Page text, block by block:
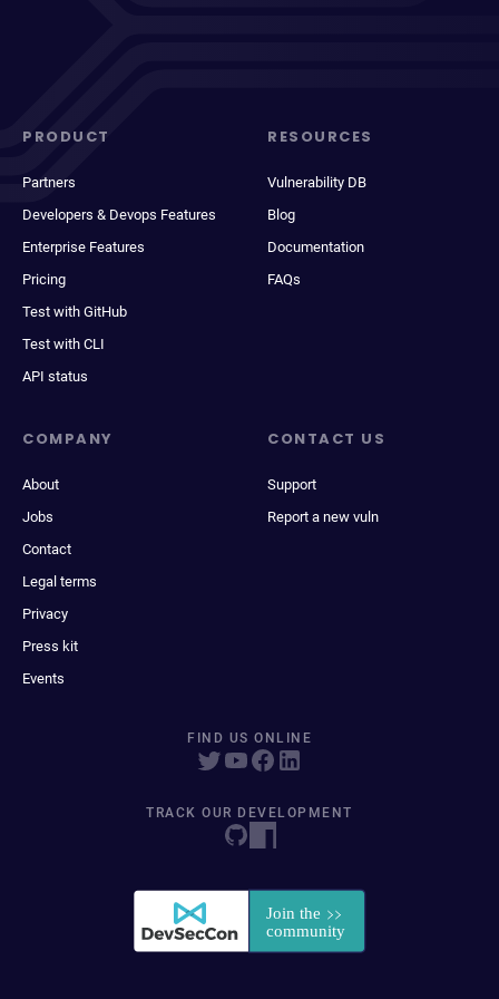
PRODUCT
Partners
Developers & Devops Features
Enterprise Features
Pricing
Test with GitHub
Test with CLI
API status
RESOURCES
Vulnerability DB
Blog
Documentation
FAQs
COMPANY
About
Jobs
Contact
Legal terms
Privacy
Press kit
Events
CONTACT US
Support
Report a new vuln
FIND US ONLINE
TRACK OUR DEVELOPMENT